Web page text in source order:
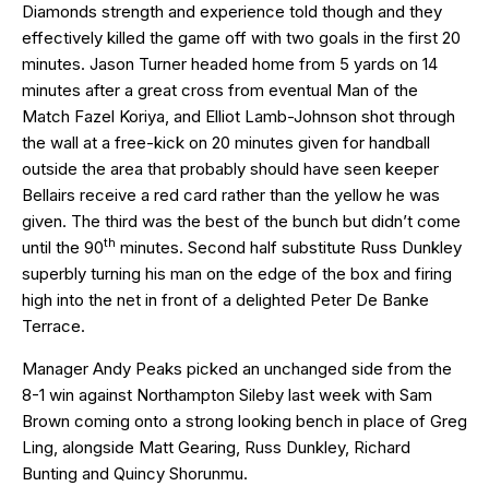
Diamonds strength and experience told though and they
effectively killed the game off with two goals in the first 20
minutes. Jason Turner headed home from 5 yards on 14
minutes after a great cross from eventual Man of the
Match Fazel Koriya, and Elliot Lamb-Johnson shot through
the wall at a free-kick on 20 minutes given for handball
outside the area that probably should have seen keeper
Bellairs receive a red card rather than the yellow he was
given. The third was the best of the bunch but didn’t come
until the 90th minutes. Second half substitute Russ Dunkley
superbly turning his man on the edge of the box and firing
high into the net in front of a delighted Peter De Banke
Terrace.
Manager Andy Peaks picked an unchanged side from the
8-1 win against Northampton Sileby last week with Sam
Brown coming onto a strong looking bench in place of Greg
Ling, alongside Matt Gearing, Russ Dunkley, Richard
Bunting and Quincy Shorunmu.